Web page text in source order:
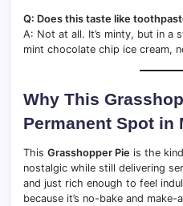
Q: Does this taste like
A: Not at all. It’s minty, but in a
mint chocolate chip ice cream,
Why This
Permanent Spot in
This Grasshopper Pie is the
nostalgic while still delivering
and just rich enough to feel
because it’s no-bake and make-